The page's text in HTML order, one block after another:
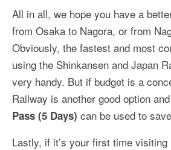
All in all, we hope you have a
from Osaka to Nagora, or from
Obviously, the fastest and most
using the Shinkansen and Japan
very handy. But if budget is a
Railway is another good option
Pass (5 Days) can be used to
Lastly, if it’s your first time